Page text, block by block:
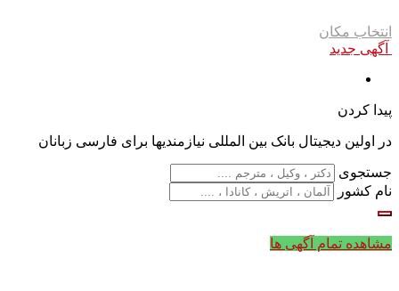
انتخاب مکان
آگهی جدید
پیدا کردن
در اولین دیجیتال بانک بین المللی نیازمندیها برای فارسی زبانان
جستجوی
نام کشور
مشاهده تمام آگهی ها